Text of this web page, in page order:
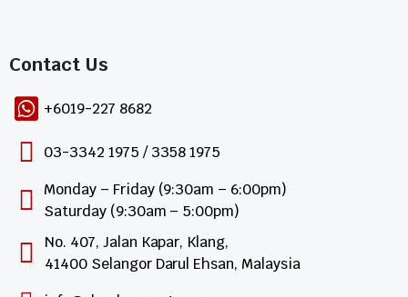
Contact Us​
+6019-227 8682
03-3342 1975 / 3358 1975
Monday – Friday (9:30am – 6:00pm)
Saturday (9:30am – 5:00pm)
No. 407, Jalan Kapar, Klang,
41400 Selangor Darul Ehsan, Malaysia